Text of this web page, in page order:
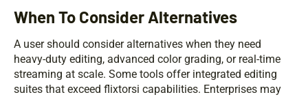
When To Consider Alternatives
A user should consider alternatives when they need
heavy-duty editing, advanced color grading, or real-time
streaming at scale. Some tools offer integrated editing
suites that exceed flixtorsi capabilities. Enterprises may